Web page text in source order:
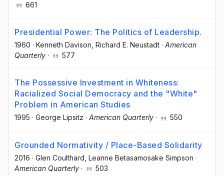
661
Presidential Power: The Politics of Leadership.
1960 · Kenneth Davison , Richard E. Neustadt · American
Quarterly · 577
The Possessive Investment in Whiteness:
Racialized Social Democracy and the "White"
Problem in American Studies
1995 · George Lipsitz · American Quarterly · 550
Grounded Normativity / Place-Based Solidarity
2016 · Glen Coulthard , Leanne Betasamosake Simpson ·
American Quarterly · 503